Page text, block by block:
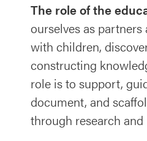
The role of the
ourselves as
with children,
constructing
role is to support,
document, and
through research and